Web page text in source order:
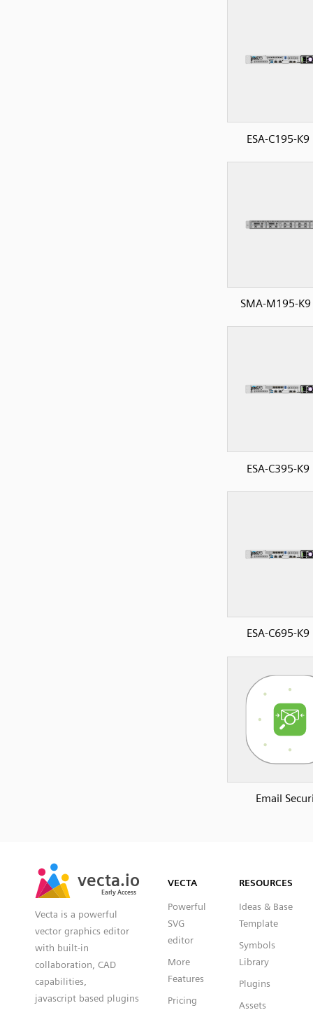
ESA-C195-K9
SMA-M195-
ESA-C395-K9
ESA-C695-K9
Email
vecta.io
Early Access
vecta.io
Early Access
Vecta is a powerful
vector graphics editor
with built-in
collaboration, CAD
capabilities,
javascript based plugins
VECTA
Powerful
SVG
editor
More
Features
Pricing
RESOURCES
Ideas & Base
Template
Symbols
Library
Plugins
Assets